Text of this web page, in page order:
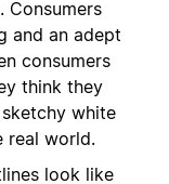
Consumers
and an adept
consumers
think they
white
real world.
look like